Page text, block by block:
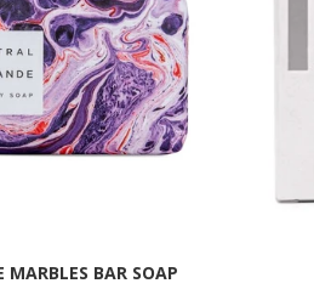
MARBLES BAR SOAP